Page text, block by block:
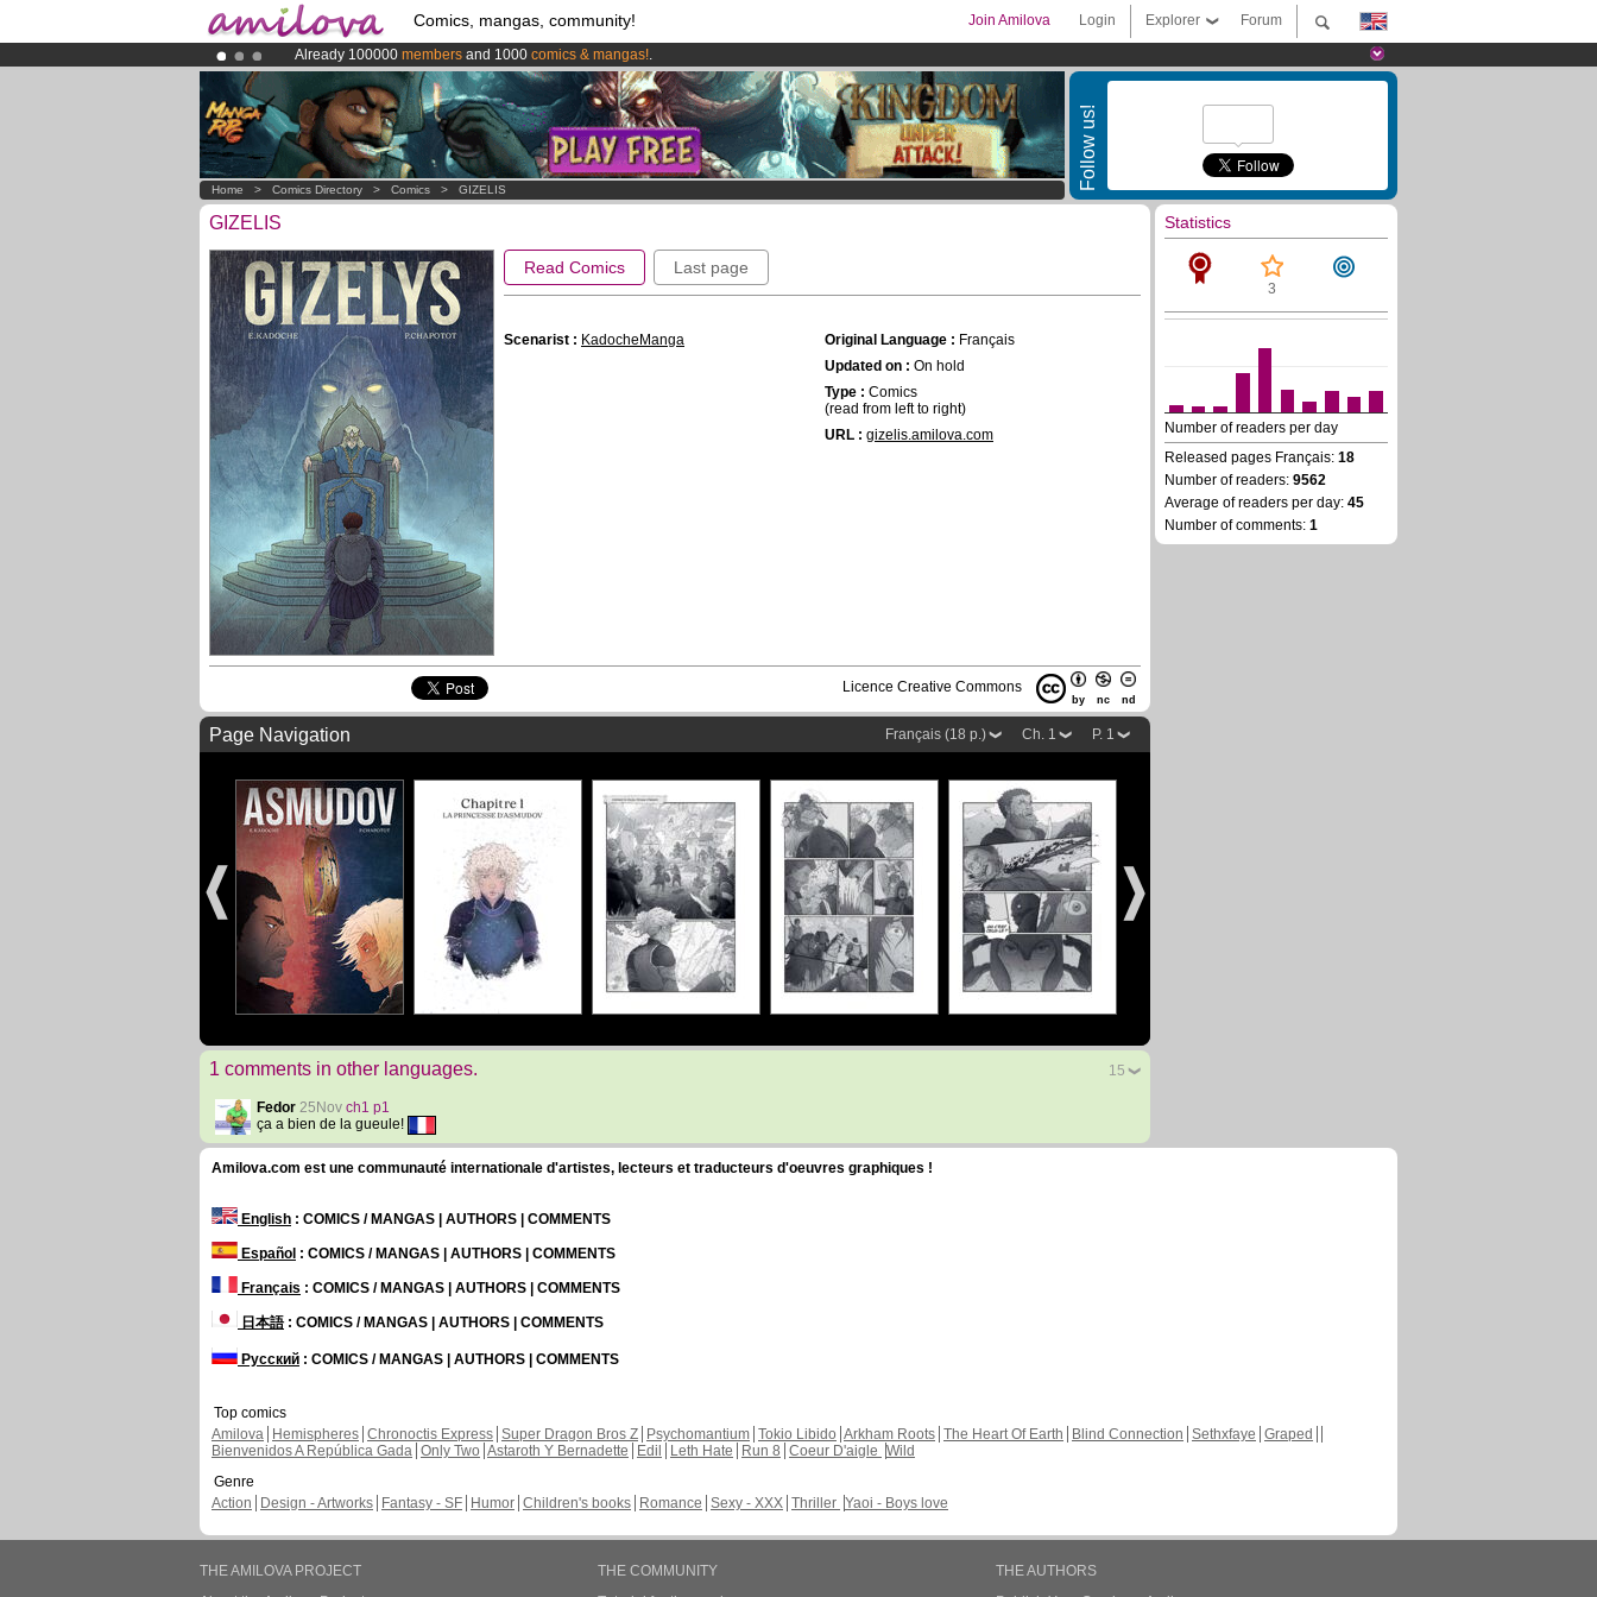
Comics, mangas, community! Forum
Explorer
Login
Join Amilova
Already 100000 members and 1000 comics & mangas!.
Premium membership from3.95 eurosper month !Get membership now
AmilovaKickstarter is now LIVE!.
Follow us!
Home > Comics Directory > Comics > GIZELIS
GIZELIS
Read Comics Last page
Scenarist : KadocheManga Original Language : Français
Updated on : On hold
Type : Comics
(read from left to right)
URL : gizelis.amilova.com
Licence Creative Commons
by nc nd
P. 1
Ch. 1
Français (18 p.)
Page Navigation
15
1 comments in other languages.
Fedor 25Nov ch1 p1
ça a bien de la gueule!
Statistics
3
Number of readers per day
Released pages Français: 18
Number of readers: 9562
Average of readers per day: 45
Number of comments: 1
Amilova.com est une communauté internationale d'artistes, lecteurs et traducteurs d'oeuvres graphiques !
English : COMICS / MANGAS | AUTHORS | COMMENTS
Español : COMICS / MANGAS | AUTHORS | COMMENTS
Français : COMICS / MANGAS | AUTHORS | COMMENTS
日本語: COMICS / MANGAS | AUTHORS | COMMENTS
Русский : COMICS / MANGAS | AUTHORS | COMMENTS
Top comics
Amilova
Hemispheres Chronoctis Express Super Dragon Bros Z Psychomantium Tokio Libido Arkham Roots The Heart Of Earth Blind Connection Sethxfaye Graped
Bienvenidos A República Gada Only Two Astaroth Y Bernadette Edil Leth Hate Run 8 Coeur D'aigle Wild
Genre
Action
Design - Artworks Fantasy - SF Humor Children's books Romance Sexy - XXX Thriller Yaoi - Boys love
THE AMILOVA PROJECT
THE COMMUNITY
THE AUTHORS